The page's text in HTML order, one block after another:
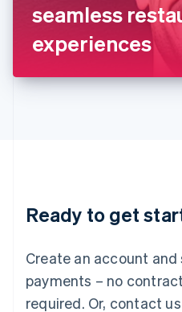
seamless
experiences
Ready to get
Create an account
payments – no
required. Or, contact
日本語English
English
DeutschEnglish
English 简体中文
Mexico
EspañolEnglish
Netherlands